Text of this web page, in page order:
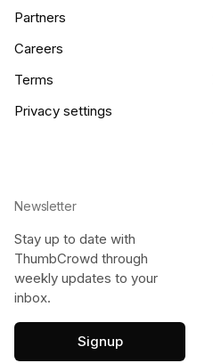
Partners
Careers
Terms
Privacy settings
Newsletter
Stay up to date with
ThumbCrowd through
weekly updates to your
inbox.
Signup